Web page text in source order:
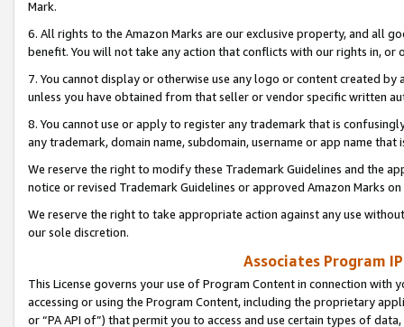
Mark.
6. All rights to the Amazon Marks are our exclusive property, and all
benefit. You will not take any action that conflicts with our rights in, or
7. You cannot display or otherwise use any logo or content created
unless you have obtained from that seller or vendor specific written
8. You cannot use or apply to register any trademark that is
any trademark, domain name, subdomain, username or app name
We reserve the right to modify these Trademark Guidelines and the
notice or revised Trademark Guidelines or approved Amazon Marks
We reserve the right to take appropriate action against any use
our sole discretion.
Associates Program
This License governs your use of Program Content in connection
accessing or using the Program Content, including the proprietary
or “PA API of”) that permit you to access and use certain types of